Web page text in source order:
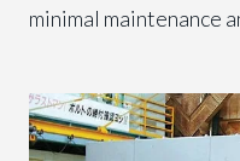
minimal maintenance